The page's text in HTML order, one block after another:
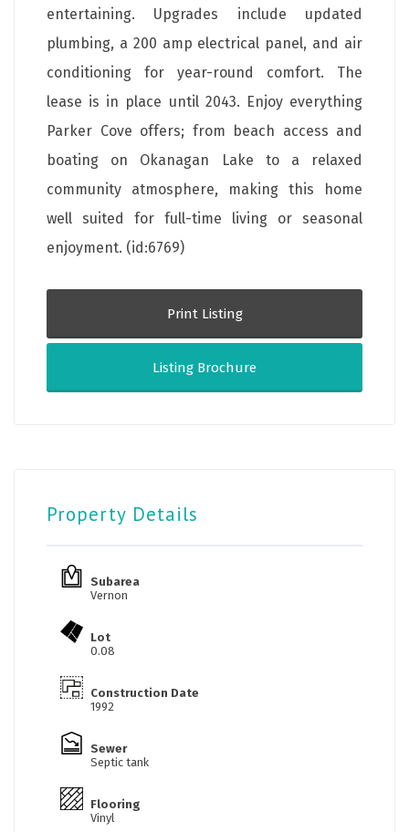
entertaining. Upgrades include updated
plumbing, a 200 amp electrical panel, and air
conditioning for year-round comfort. The
lease is in place until 2043. Enjoy everything
Parker Cove offers; from beach access and
boating on Okanagan Lake to a relaxed
community atmosphere, making this home
well suited for full-time living or seasonal
enjoyment. (id:6769)
Print Listing
Listing Brochure
Property Details
Subarea
Vernon
Lot
0.08
Construction Date
1992
Sewer
Septic tank
Flooring
Vinyl